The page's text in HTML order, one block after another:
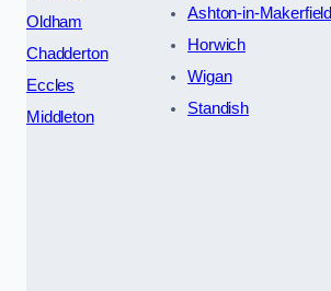
Oldham
Chadderton
Eccles
Middleton
Ashton-in-Makerfield
Horwich
Wigan
Standish